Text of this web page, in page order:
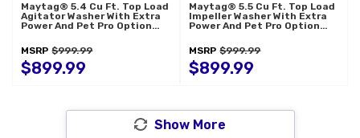
Maytag® 5.4 Cu Ft. Top Load
Agitator Washer With Extra
Power And Pet Pro Option
MSRP $999.99
$899.99
Maytag® 5.5 Cu Ft. Top Load
Impeller Washer With Extra
Power And Pet Pro Option
MSRP $999.99
$899.99
Show More